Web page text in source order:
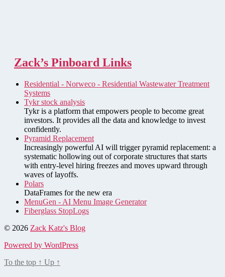
Zack’s Pinboard Links
Residential - Norweco - Residential Wastewater Treatment
Systems
Tykr stock analysis
Tykr is a platform that empowers people to become great
investors. It provides all the data and knowledge to invest
confidently.
Pyramid Replacement
Increasingly powerful AI will trigger pyramid replacement: a
systematic hollowing out of corporate structures that starts
with entry-level hiring freezes and moves upward through
waves of layoffs.
Polars
DataFrames for the new era
MenuGen - AI Menu Image Generator
Fiberglass StopLogs
© 2026 Zack Katz's Blog
Powered by WordPress
To the top ↑ Up ↑